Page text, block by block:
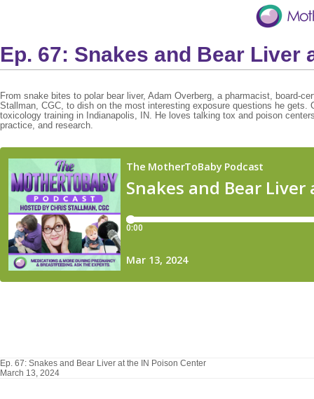
Ep. 67: Snakes and Bear Liver
From snake bites to polar bear liver, Adam Overberg, a pharmacist, board-
Stallman, CGC, to dish on the most interesting exposure questions he
toxicology training in Indianapolis, IN. He loves talking tox and poison
practice, and research.
Ep. 67: Snakes and Bear Liver at the IN Poison Center
March 13, 2024